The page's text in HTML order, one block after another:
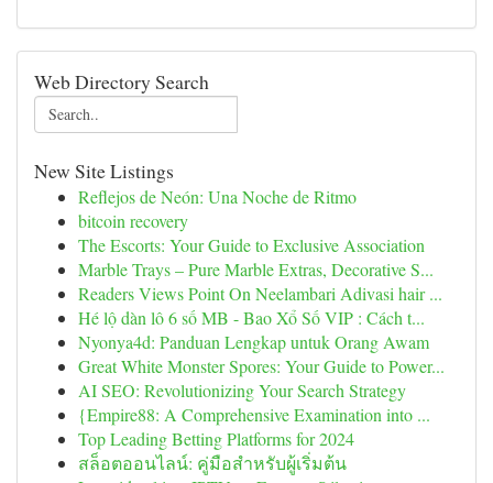
Web Directory Search
New Site Listings
Reflejos de Neón: Una Noche de Ritmo
bitcoin recovery
The Escorts: Your Guide to Exclusive Association
Marble Trays – Pure Marble Extras, Decorative S...
Readers Views Point On Neelambari Adivasi hair ...
Hé lộ dàn lô 6 số MB - Bao Xổ Số VIP : Cách t...
Nyonya4d: Panduan Lengkap untuk Orang Awam
Great White Monster Spores: Your Guide to Power...
AI SEO: Revolutionizing Your Search Strategy
{Empire88: A Comprehensive Examination into ...
Top Leading Betting Platforms for 2024
สล็อตออนไลน์: คู่มือสำหรับผู้เริ่มต้น